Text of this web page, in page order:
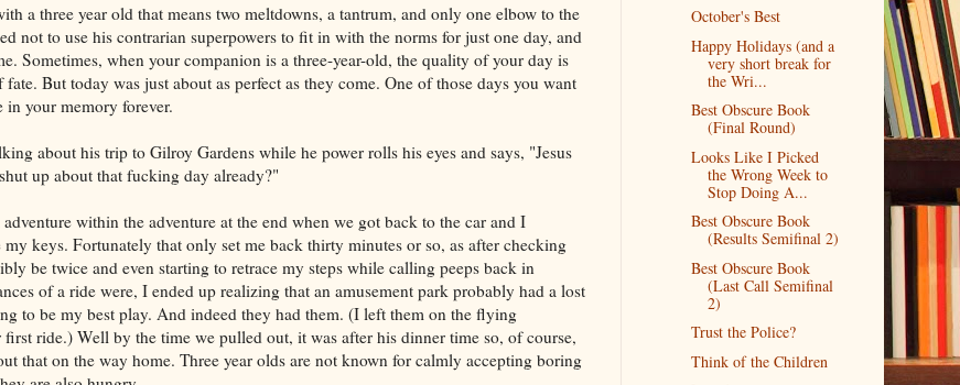
a three year old that means two meltdowns, a tantrum, and only one elbow to the
not to use his contrarian superpowers to fit in with the norms for just one day, and
Sometimes, when your companion is a three-year-old, the quality of your day is
But today was just about as perfect as they come. One of those days you want
your memory forever.
about his trip to Gilroy Gardens while he power rolls his eyes and says, "Jesus
up about that fucking day already?"
within the adventure at the end when we got back to the car and I
keys. Fortunately that only set me back thirty minutes or so, as after checking
be twice and even starting to retrace my steps while calling peeps back in
of a ride were, I ended up realizing that an amusement park probably had a lost
to be my best play. And indeed they had them. (I left them on the flying
ride.) Well by the time we pulled out, it was after his dinner time so, of course,
that on the way home. Three year olds are not known for calmly accepting boring
October's Best
Happy Holidays (and a
very short break for
the Wri...
Best Obscure Book
(Final Round)
Looks Like I Picked
the Wrong Week to
Stop Doing A...
Best Obscure Book
(Results Semifinal 2)
Best Obscure Book
(Last Call Semifinal
2)
Trust the Police?
Think of the Children